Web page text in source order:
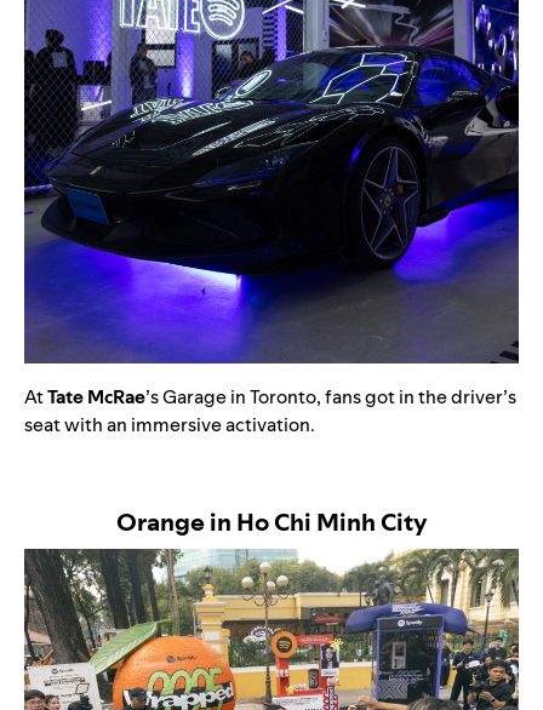
AtTate McRae’s Garage in Toronto, fans got in the driver’s
seat with an immersive activation.
Orange in Ho Chi Minh City